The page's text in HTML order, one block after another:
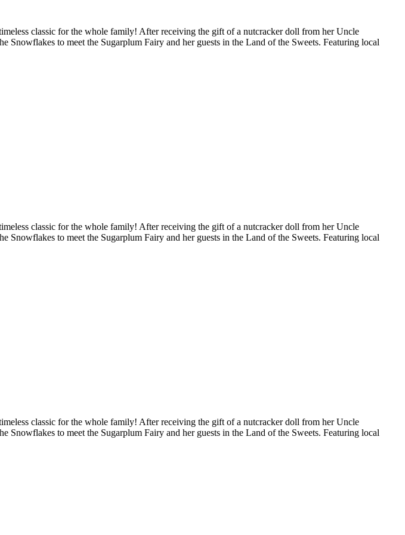
classic for the whole family! After receiving the gift of a nutcracker doll from her Uncle
Snowflakes to meet the Sugarplum Fairy and her guests in the Land of the Sweets. Featuring local
classic for the whole family! After receiving the gift of a nutcracker doll from her Uncle
Snowflakes to meet the Sugarplum Fairy and her guests in the Land of the Sweets. Featuring local
classic for the whole family! After receiving the gift of a nutcracker doll from her Uncle
Snowflakes to meet the Sugarplum Fairy and her guests in the Land of the Sweets. Featuring local